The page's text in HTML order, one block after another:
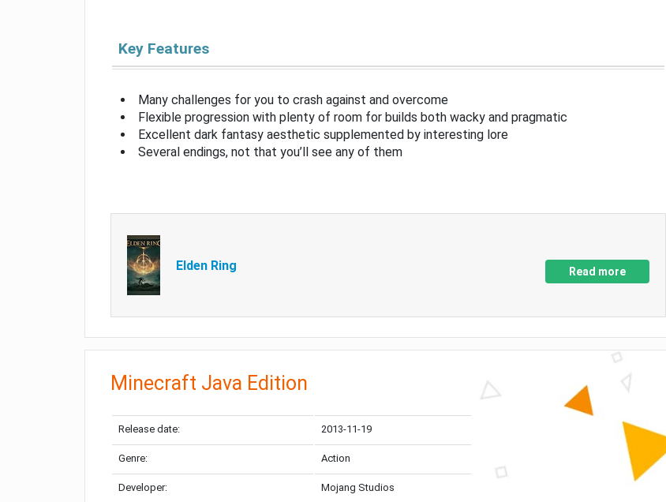
Key Features
Many challenges for you to crash against and overcome
Flexible progression with plenty of room for builds both wacky and pragmatic
Excellent dark fantasy aesthetic supplemented by interesting lore
Several endings, not that you’ll see any of them
Elden Ring Read more
Minecraft Java Edition
Release date: 2013-11-19
Genre: Action
Developer: Mojang Studios